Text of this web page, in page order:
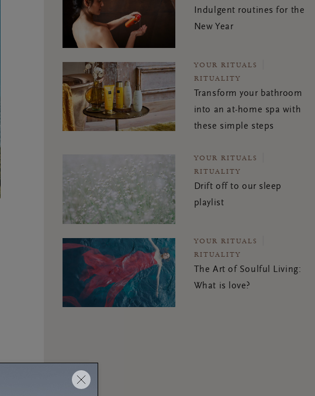
Indulgent routines for the
New Year
YOUR RITUALS
RITUALITY
Transform your bathroom
into an at-home spa with
these simple steps
YOUR RITUALS
RITUALITY
Drift off to our sleep
playlist
YOUR RITUALS
RITUALITY
The Art of Soulful Living:
What is love?